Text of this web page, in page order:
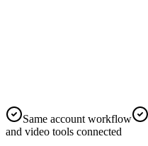
Same account workflow
and video tools connected